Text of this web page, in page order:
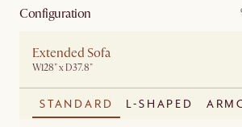
Configuration
Extended Sofa
W128" x D37.8"
STANDARD L-SHAPED